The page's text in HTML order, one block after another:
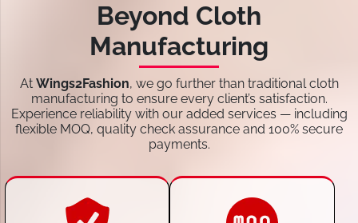
Beyond Cloth
Manufacturing
At Wings2Fashion, we go further than traditional cloth
manufacturing to ensure every client’s satisfaction.
Experience reliability with our added services — including
flexible MOQ, quality check assurance and 100% secure
payments.